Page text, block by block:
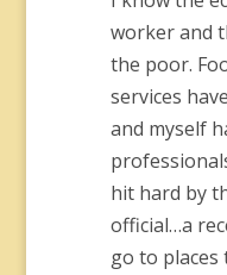
worker and
the poor.
services
and myself
hit hard by
official…a
go to places